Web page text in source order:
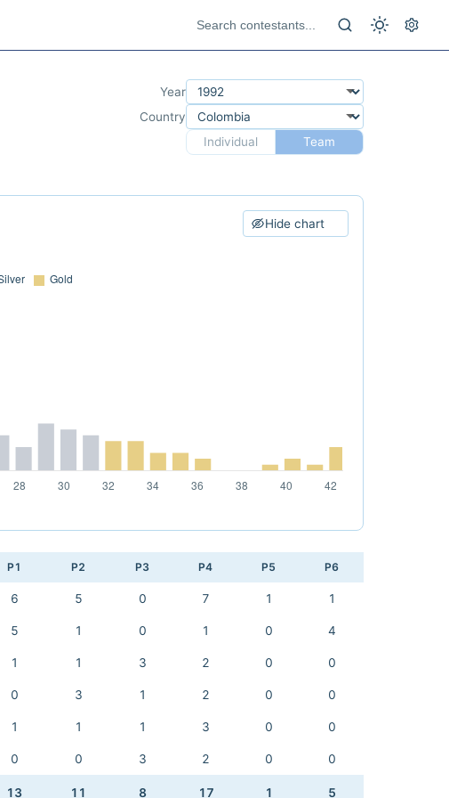
Year
Country
Individual
Team
Hide chart
P1 P2 P3 P4 P5 P6
6 5 0 7 1 1
5 1 0 1 0 4
1 1 3 2 0 0
0 3 1 2 0 0
1 1 1 3 0 0
0 0 3 2 0 0
13 11 8 17 1 5